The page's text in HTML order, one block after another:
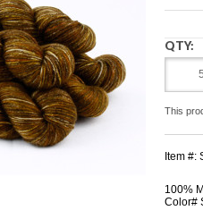
QTY:
This
Item #:
100%
Color#